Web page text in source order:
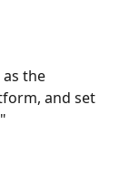
the
and set